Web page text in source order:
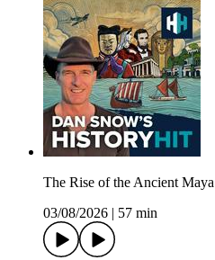
The Rise of the Ancient Maya
03/08/2026
57 min